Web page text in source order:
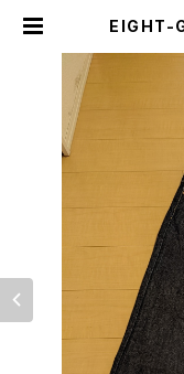
EIGHT-
エイト